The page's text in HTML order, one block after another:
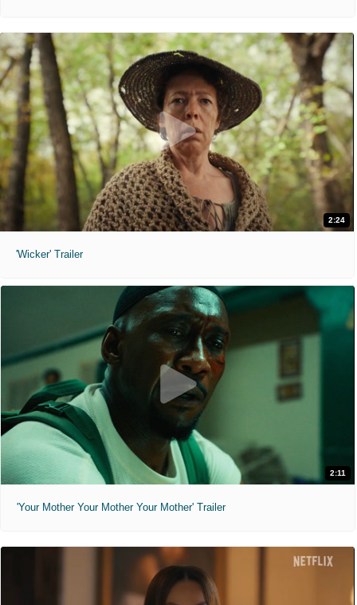
2:24
'Wicker' Trailer
2:11
'Your Mother Your Mother Your Mother' Trailer